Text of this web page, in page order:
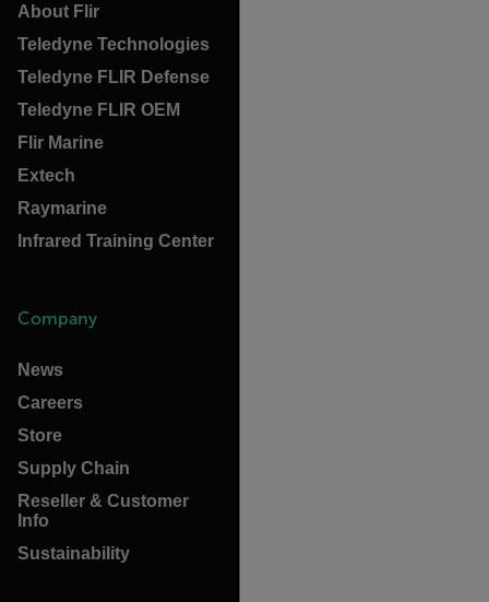
About Flir
Teledyne Technologies
Teledyne FLIR Defense
Teledyne FLIR OEM
Flir Marine
Extech
Raymarine
Infrared Training Center
Company
News
Careers
Store
Supply Chain
Reseller & Customer
Info
Sustainability